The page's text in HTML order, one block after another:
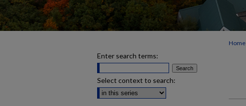
Home
Enter search terms:
Select context to search: